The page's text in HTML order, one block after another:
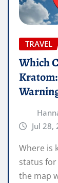
TRAVEL
Which
Jul 28,
Where is
status
the map